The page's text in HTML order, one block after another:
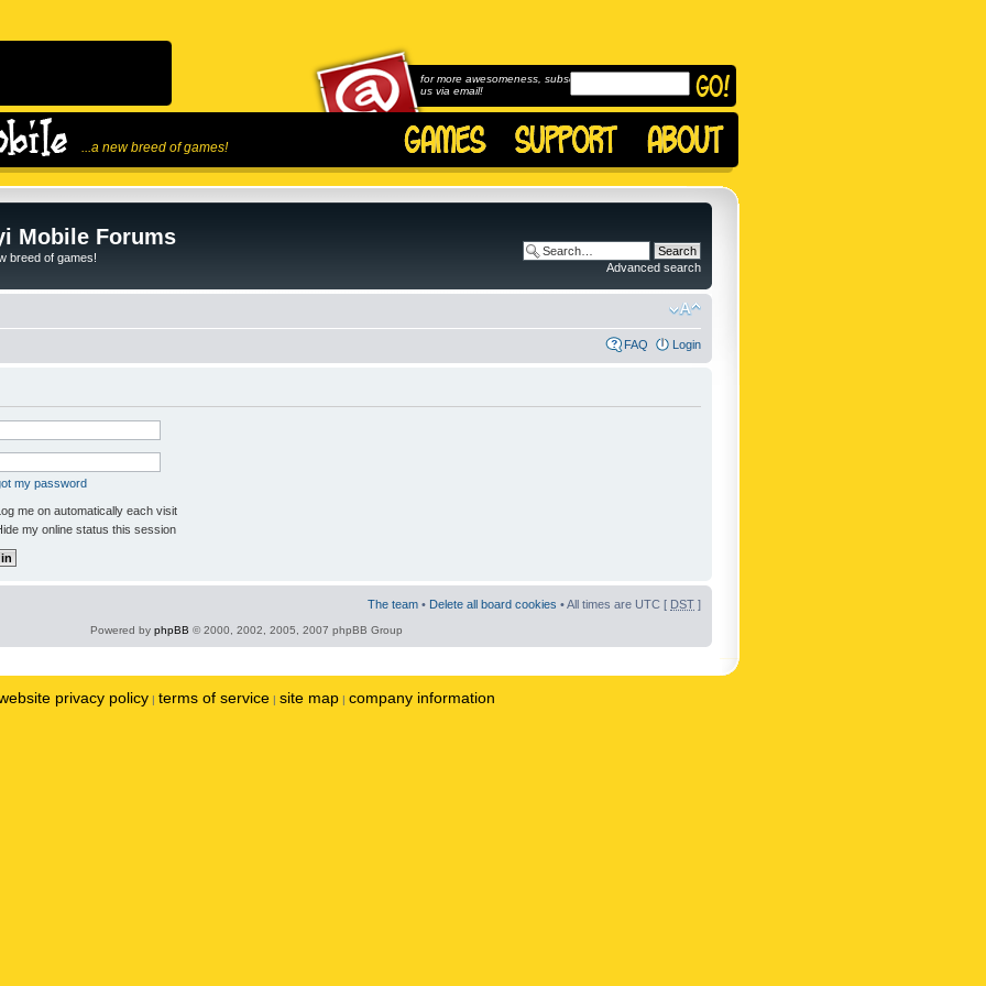
...a new breed of games!
for more awesomeness, subscribe to
us via email!
Mobile Forums
breed of games!
Advanced search
FAQ Login
my password
me on automatically each visit
my online status this session
The team • Delete all board cookies • All times are UTC [ DST ]
Powered by phpBB © 2000, 2002, 2005, 2007 phpBB Group
privacy policy | terms of service | site map | company information